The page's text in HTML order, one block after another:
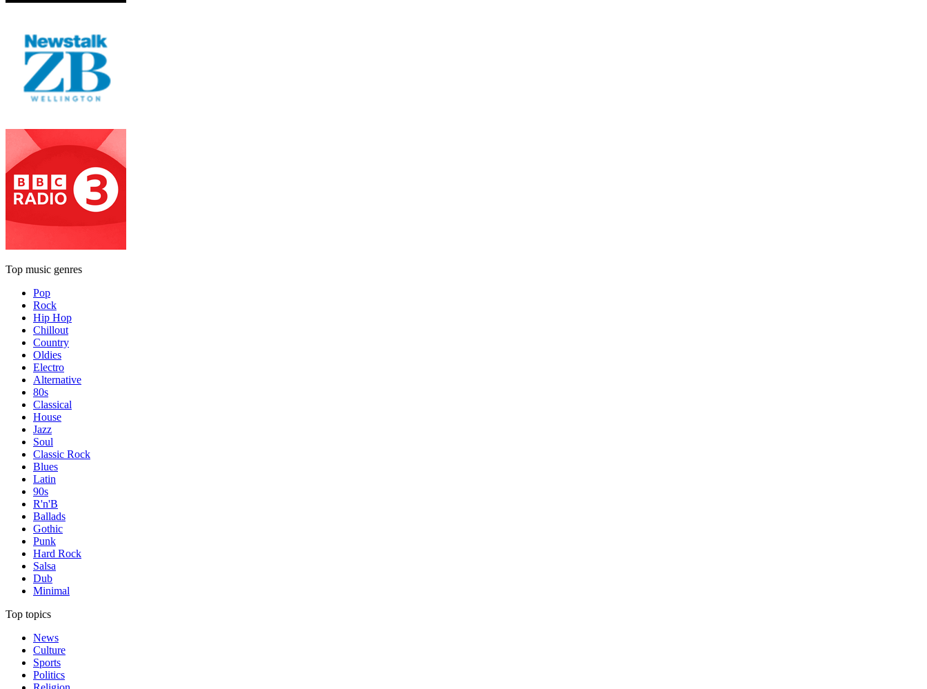
Top music genres
Pop
Rock
Hip Hop
Chillout
Country
Oldies
Electro
Alternative
80s
Classical
House
Jazz
Soul
Classic Rock
Blues
Latin
90s
R'n'B
Ballads
Gothic
Punk
Hard Rock
Salsa
Dub
Minimal
Top topics
News
Culture
Sports
Politics